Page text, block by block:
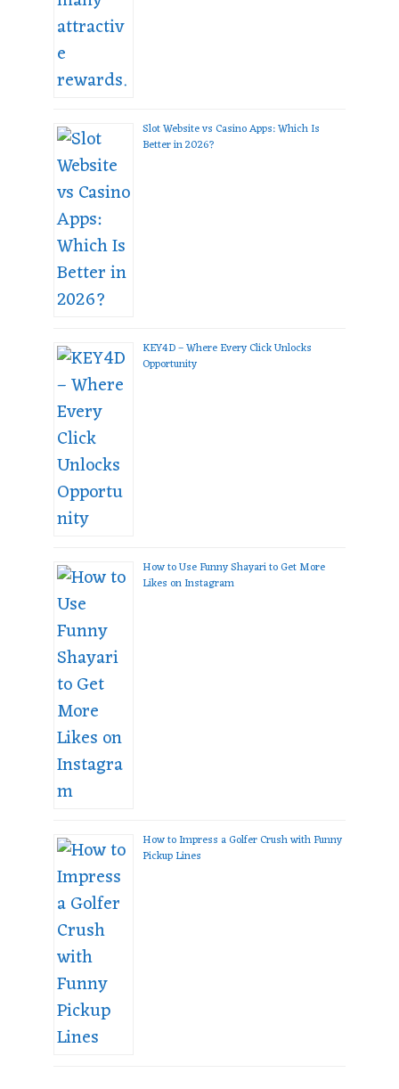
Slot Website vs Casino Apps: Which Is
Better in 2026?
KEY4D – Where Every Click Unlocks
Opportunity
How to Use Funny Shayari to Get More
Likes on Instagram
How to Impress a Golfer Crush with Funny
Pickup Lines